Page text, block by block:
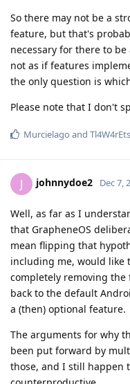
So there may not be a
feature, but that's
necessary for there to
not as if features
the only question is
Please note that I don't
Murcielago and
J johnnydoe2 Dec 7,
Well, as far as I
that GrapheneOS
mean flipping that
including me, would like
completely removing
back to the default
a (then) optional feature.
The arguments for why
been put forward by
those, and I still happen